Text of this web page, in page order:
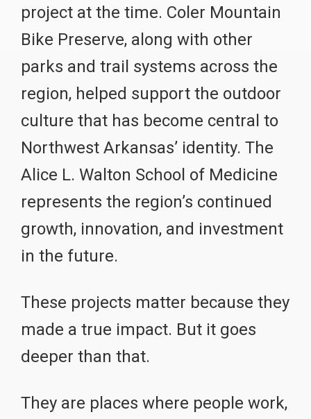
project at the time. Coler Mountain
Bike Preserve, along with other
parks and trail systems across the
region, helped support the outdoor
culture that has become central to
Northwest Arkansas’ identity. The
Alice L. Walton School of Medicine
represents the region’s continued
growth, innovation, and investment
in the future.
These projects matter because they
made a true impact. But it goes
deeper than that.
They are places where people work,